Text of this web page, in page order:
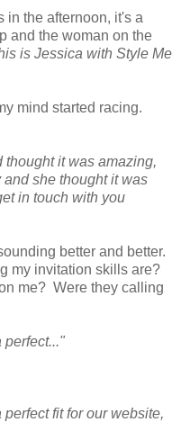
in the afternoon, it's a
and the woman on the
is Jessica with Style Me
mind started racing.
thought it was amazing,
and she thought it was
in touch with you
better and better.
my invitation skills are?
me? Were they calling
perfect..."
fit for our website,